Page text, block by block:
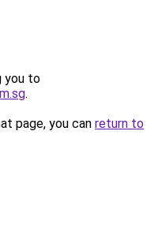
you to
.
page, you can return to